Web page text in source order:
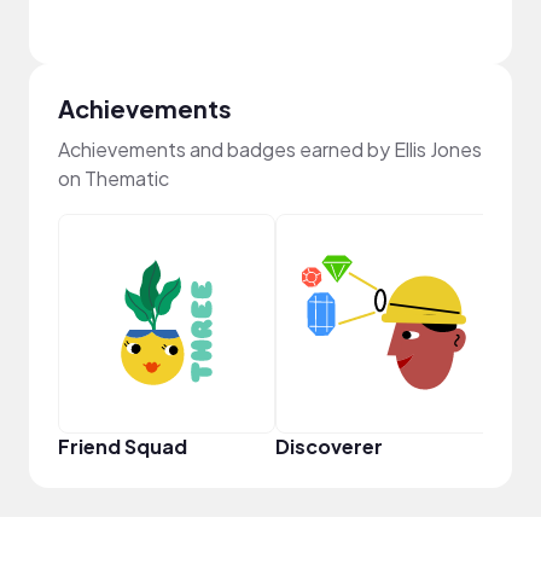
Achievements
Achievements and badges earned by Ellis Jones
on Thematic
Friend Squad Discoverer